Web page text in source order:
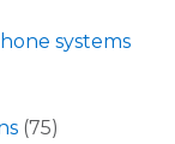
systems
(75)